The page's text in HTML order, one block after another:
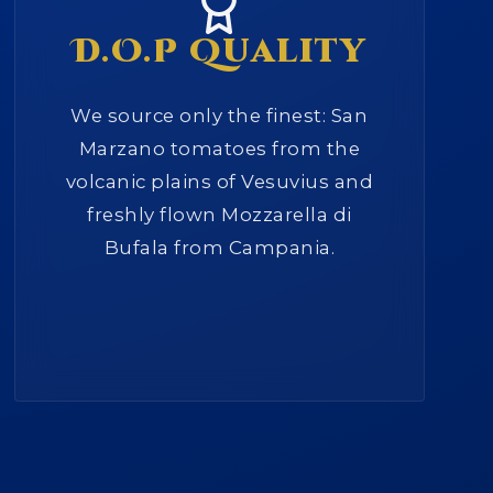
D.O.P Quality
We source only the finest: San
Marzano tomatoes from the
volcanic plains of Vesuvius and
freshly flown Mozzarella di
Bufala from Campania.